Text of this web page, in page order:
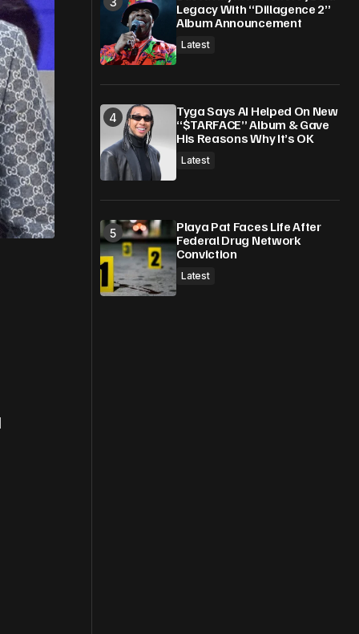
Legacy With “Dillagence 2”
Album Announcement
Latest
Tyga Says AI Helped On New
“$TARFACE” Album & Gave
His Reasons Why It’s OK
Latest
Playa Pat Faces Life After
Federal Drug Network
Conviction
Latest